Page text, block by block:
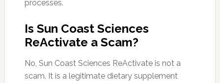
processes.
Is Sun Coast Sciences
ReActivate a Scam?
No, Sun Coast Sciences ReActivate is not a
scam. It is a legitimate dietary supplement